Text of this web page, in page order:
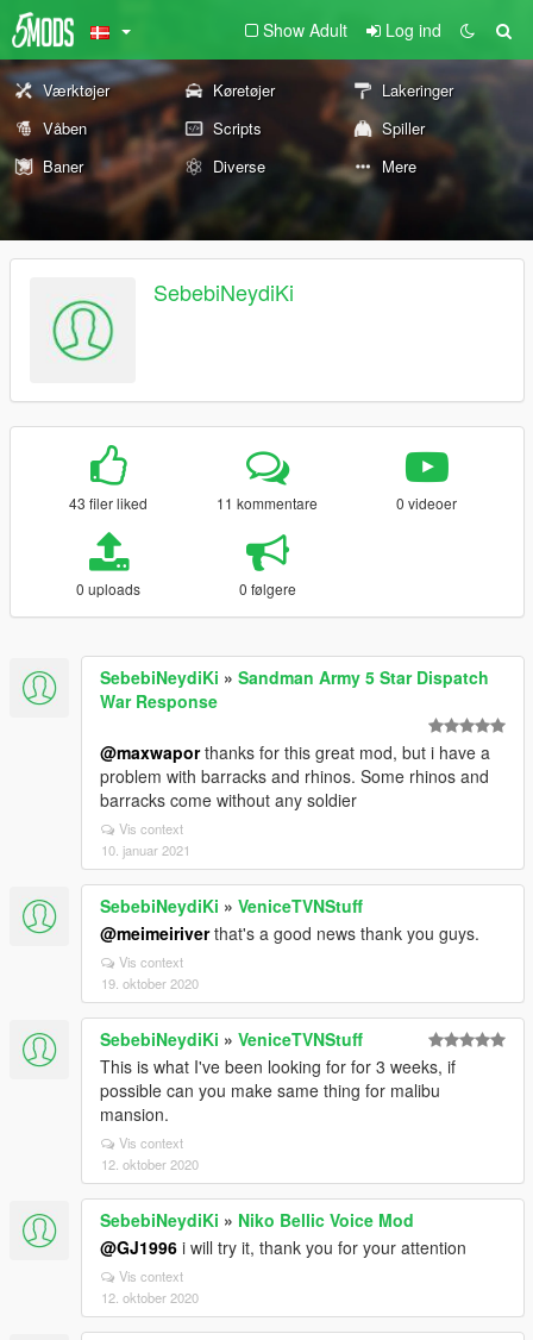
Show Adult Log ind
Værktøjer Køretøjer
Lakeringer
Våben
Scripts
Spiller
Baner
Diverse Mere
SebebiNeydiKi
43 filer liked 11 kommentare 0 videoer
0 uploads 0 følgere
SebebiNeydiKi » Sandman Army 5 Star Dispatch
War Response
@maxwaporthanks for this great mod, but i have a
problem with barracks and rhinos. Some rhinos and
barracks come without any soldier
Vis context
10. januar 2021
SebebiNeydiKi » VeniceTVNStuff
@meimeiriverthat's a good news thank you guys.
Vis context
19. oktober 2020
SebebiNeydiKi » VeniceTVNStuff
This is what I've been looking for for 3 weeks, if
possible can you make same thing for malibu
mansion.
Vis context
12. oktober 2020
SebebiNeydiKi » Niko Bellic Voice Mod
@GJ1996 i will try it, thank you for your attention
Vis context
12. oktober 2020